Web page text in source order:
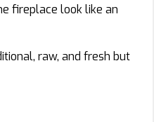
fireplace look like an
raw, and fresh but